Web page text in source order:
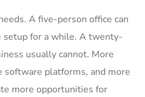
A five-person office can
for a while. A twenty-
usually cannot. More
software platforms, and more
more opportunities for